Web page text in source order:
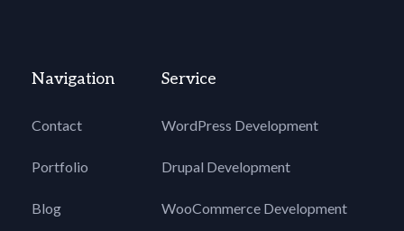
Navigation
Contact
Portfolio
Blog
Service
WordPress Development
Drupal Development
WooCommerce Development